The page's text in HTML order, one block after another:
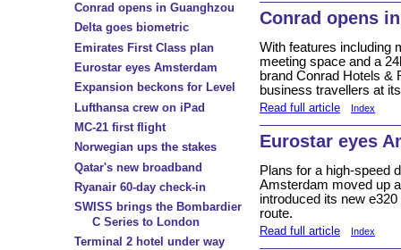
Conrad opens in Guanghzou
Delta goes biometric
Emirates First Class plan
Eurostar eyes Amsterdam
Expansion beckons for Level
Lufthansa crew on iPad
MC-21 first flight
Norwegian ups the stakes
Qatar's new broadband
Ryanair 60-day check-in
SWISS brings the Bombardier
C Series to London
Terminal 2 hotel under way
Conrad opens
With features including
meeting space and a
brand Conrad Hotels &
business travellers at
Read full article Index
Eurostar eyes
Plans for a high-speed
Amsterdam moved up
introduced its new
route.
Read full article Index